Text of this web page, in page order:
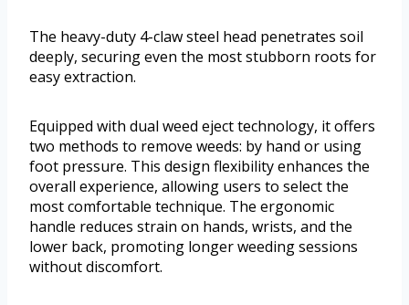
The heavy-duty 4-claw steel head penetrates soil
deeply, securing even the most stubborn roots for
easy extraction.
Equipped with dual weed eject technology, it offers
two methods to remove weeds: by hand or using
foot pressure. This design flexibility enhances the
overall experience, allowing users to select the
most comfortable technique. The ergonomic
handle reduces strain on hands, wrists, and the
lower back, promoting longer weeding sessions
without discomfort.